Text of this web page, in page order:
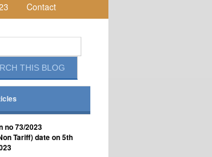
Contact
no 73/2023
Tariff) date on 5th